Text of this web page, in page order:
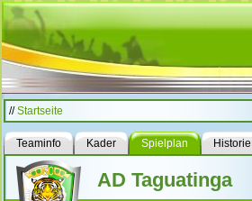
//Startseite
Teaminfo Kader Spielplan Historie
AD Taguatinga